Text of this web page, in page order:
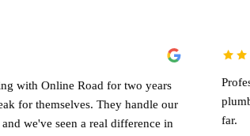
been working with Online Road for two years
the results speak for themselves. They handle our
and website, and we've seen a real difference in